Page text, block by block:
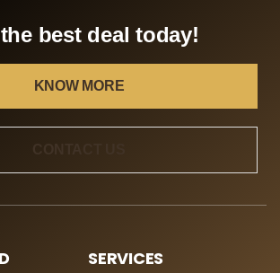
best deal today!
KNOW MORE
SERVICES